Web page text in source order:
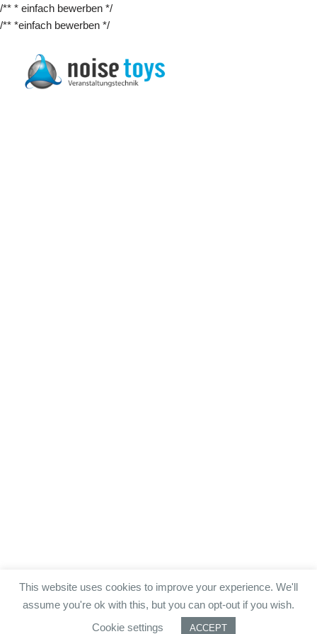
/** * einfach bewerben */
/** *einfach bewerben */
Inhalt
springen
Impressum. AGB. JOBS.
This website uses cookies to improve your experience. We'll
assume you're ok with this, but you can opt-out if you wish.
Cookie settings
ACCEPT